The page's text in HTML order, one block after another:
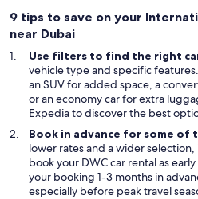
9 tips to save on your
near Dubai
Use filters to find the right
vehicle type and specific
an SUV for added space, a
or an economy car for extra
Expedia to discover the best
Book in advance for some of
lower rates and a wider
book your DWC car rental as
your booking 1-3 months in
especially before peak travel